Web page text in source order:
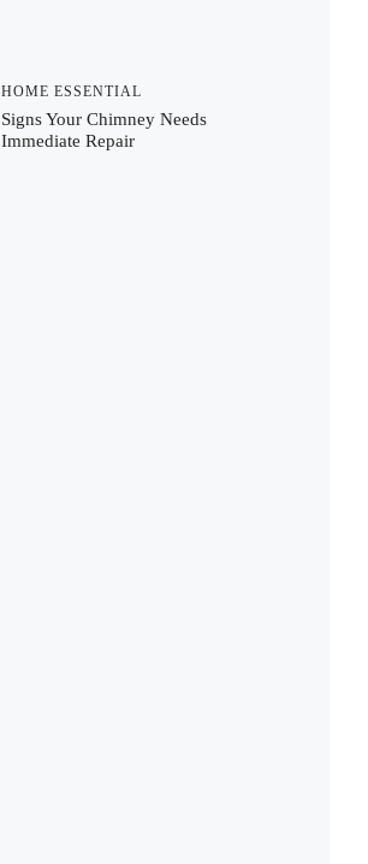
HOME ESSENTIAL
Signs Your Chimney Needs
Immediate Repair